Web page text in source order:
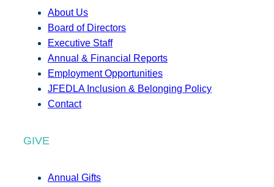
About Us
Board of Directors
Executive Staff
Annual & Financial Reports
Employment Opportunities
JFEDLA Inclusion & Belonging Policy
Contact
GIVE
Annual Gifts